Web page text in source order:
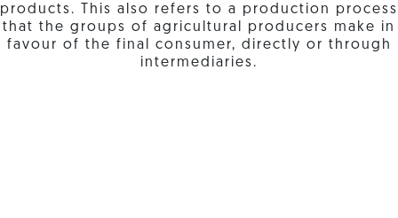
products. This also refers to a production process
that the groups of agricultural producers make in
favour of the final consumer, directly or through
intermediaries.